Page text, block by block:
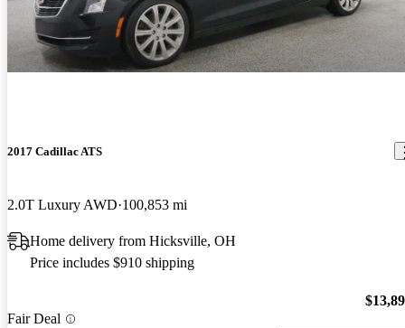
2017 Cadillac ATS
2.0T Luxury AWD 100,853 mi
Home delivery from Hicksville, OH
Price includes $910 shipping
Fair Deal